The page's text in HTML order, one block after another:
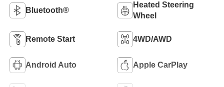
Bluetooth®
Heated Steering
Wheel
Remote Start 4WD/AWD
Android Auto Apple CarPlay